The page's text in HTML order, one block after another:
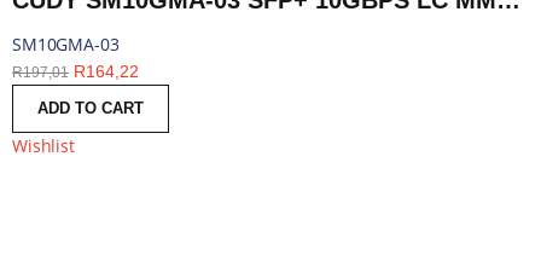
SM10GMA-03
R197,01 R164,22
ADD TO CART
Wishlist